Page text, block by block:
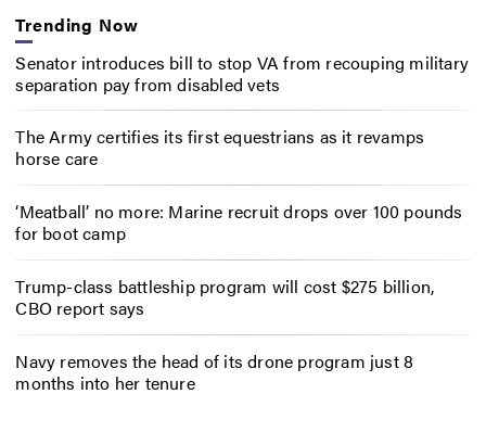
Trending Now
Senator introduces bill to stop VA from recouping military
separation pay from disabled vets
The Army certifies its first equestrians as it revamps
horse care
‘Meatball’ no more: Marine recruit drops over 100 pounds
for boot camp
Trump-class battleship program will cost $275 billion,
CBO report says
Navy removes the head of its drone program just 8
months into her tenure